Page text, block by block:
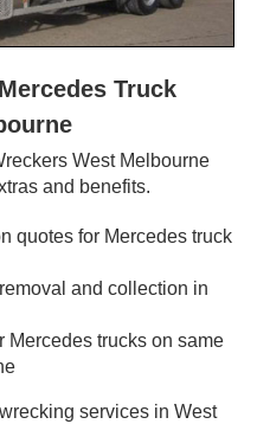
Truck
West Melbourne
and benefits.
quotes for Mercedes truck
and collection in
Mercedes trucks on same
services in West